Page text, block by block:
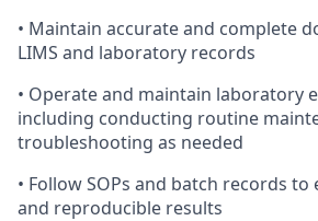
• Maintain accurate and complete
LIMS and laboratory records
• Operate and maintain laboratory
including conducting routine
troubleshooting as needed
• Follow SOPs and batch records
and reproducible results